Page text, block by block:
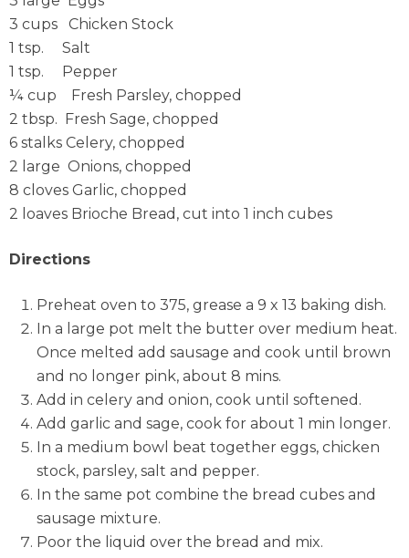
3 cups Chicken Stock
1 tsp. Salt
1 tsp. Pepper
¼ cup Fresh Parsley, chopped
2 tbsp. Fresh Sage, chopped
6 stalks Celery, chopped
2 large Onions, chopped
8 cloves Garlic, chopped
2 loaves Brioche Bread, cut into 1 inch cubes
Directions
Preheat oven to 375, grease a 9 x 13 baking dish.
In a large pot melt the butter over medium heat.
Once melted add sausage and cook until brown
and no longer pink, about 8 mins.
Add in celery and onion, cook until softened.
Add garlic and sage, cook for about 1 min longer.
In a medium bowl beat together eggs, chicken
stock, parsley, salt and pepper.
In the same pot combine the bread cubes and
sausage mixture.
Poor the liquid over the bread and mix.